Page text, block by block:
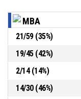
P4 00:10
Turnover - 24 seconds
MBA
21/59(35%)
19/45(42%)
2/14(14%)
14/30(46%)